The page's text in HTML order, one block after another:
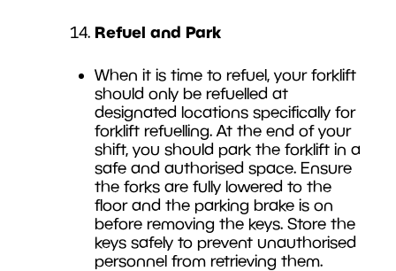
Refuel and Park
When it is time to refuel, your forklift
should only be refuelled at
designated locations specifically for
forklift refuelling. At the end of your
shift, you should park the forklift in a
safe and authorised space. Ensure
the forks are fully lowered to the
floor and the parking brake is on
before removing the keys. Store the
keys safely to prevent unauthorised
personnel from retrieving them.